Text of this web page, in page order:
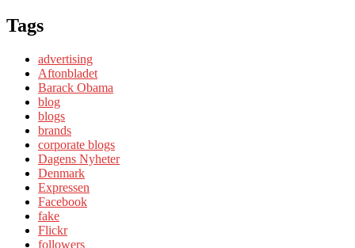
Tags
advertising
Aftonbladet
Barack Obama
blog
blogs
brands
corporate blogs
Dagens Nyheter
Denmark
Expressen
Facebook
fake
Flickr
followers